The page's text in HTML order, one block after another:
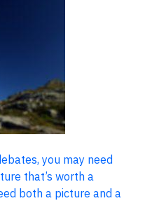
you may need
that’s worth a
both a picture and a